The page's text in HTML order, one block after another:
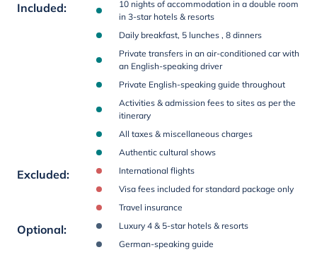
Included:
10 nights of accommodation in a double room
in 3-star hotels & resorts
Daily breakfast, 5 lunches , 8 dinners
Private transfers in an air-conditioned car with
an English-speaking driver
Private English-speaking guide throughout
Activities & admission fees to sites as per the
itinerary
All taxes & miscellaneous charges
Authentic cultural shows
Excluded:
International flights
Visa fees included for standard package only
Travel insurance
Optional:
Luxury 4 & 5-star hotels & resorts
German-speaking guide